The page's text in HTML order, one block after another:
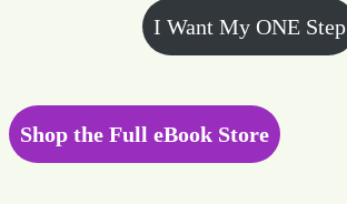
I Want My ONE Step
Shop the Full eBook Store